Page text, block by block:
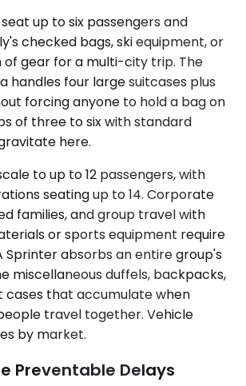
seat up to six passengers and
checked bags, ski equipment, or
of gear for a multi-city trip. The
handles four large suitcases plus
forcing anyone to hold a bag on
of three to six with standard
here.
to up to 12 passengers, with
seating up to 14. Corporate
families, and group travel with
or sports equipment require
Sprinter absorbs an entire group's
miscellaneous duffels, backpacks,
cases that accumulate when
travel together. Vehicle
by market.
Preventable Delays